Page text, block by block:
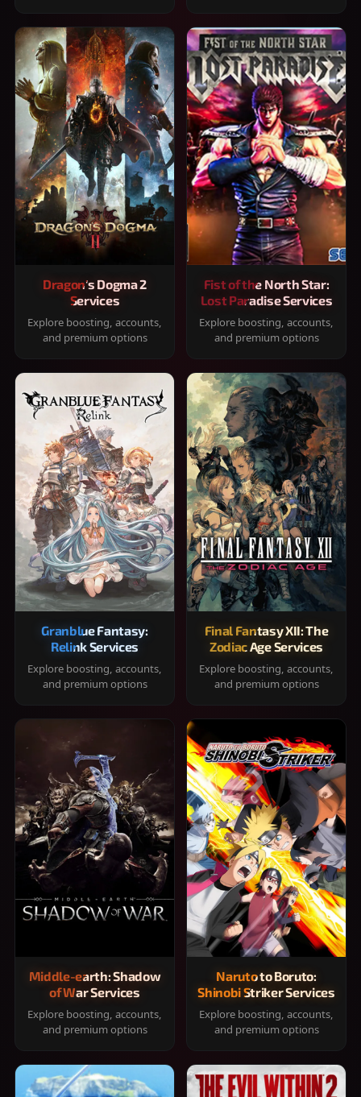
Dragon's Dogma 2
Services
Explore boosting, accounts,
and premium options
Fist of the North Star:
Lost Paradise Services
Explore boosting, accounts,
and premium options
Granblue Fantasy:
Relink Services
Explore boosting, accounts,
and premium options
Final Fantasy XII: The
Zodiac Age Services
Explore boosting, accounts,
and premium options
Middle-earth: Shadow
of War Services
Explore boosting, accounts,
and premium options
Naruto to Boruto:
Shinobi Striker Services
Explore boosting, accounts,
and premium options